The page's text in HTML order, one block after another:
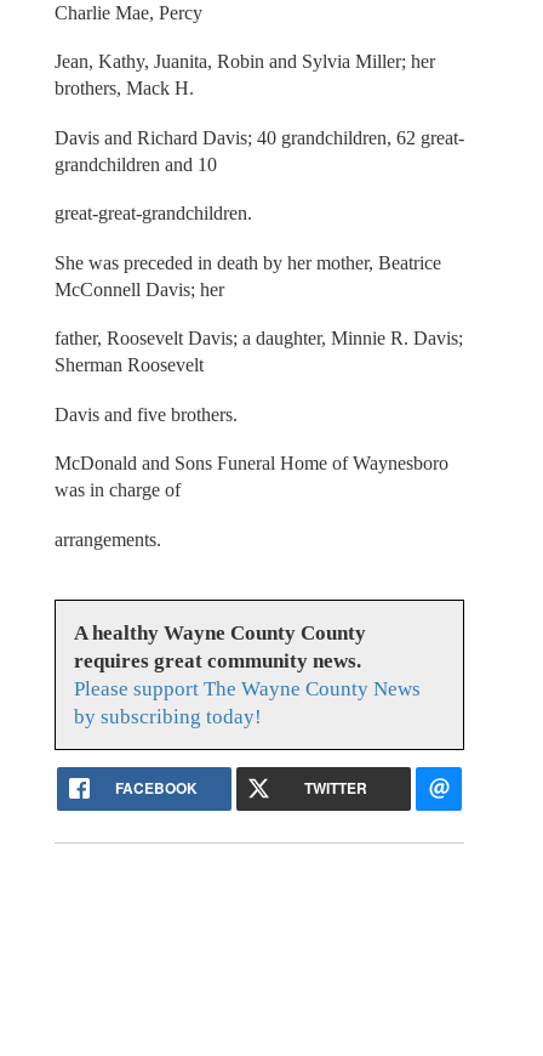
Charlie Mae, Percy
Jean, Kathy, Juanita, Robin and Sylvia Miller; her
brothers, Mack H.
Davis and Richard Davis; 40 grandchildren, 62 great-
grandchildren and 10
great-great-grandchildren.
She was preceded in death by her mother, Beatrice
McConnell Davis; her
father, Roosevelt Davis; a daughter, Minnie R. Davis;
Sherman Roosevelt
Davis and five brothers.
McDonald and Sons Funeral Home of Waynesboro
was in charge of
arrangements.
A healthy Wayne County County
requires great community news.
Please support The Wayne County News
by subscribing today!
FACEBOOK TWITTER